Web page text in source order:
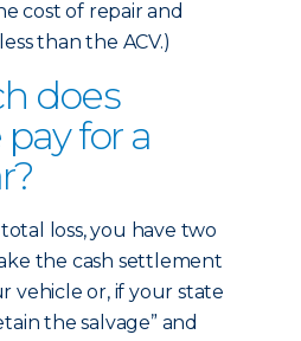
cost of repair and
than the ACV.)
does
for a
loss, you have two
the cash settlement
vehicle or, if your state
the salvage” and